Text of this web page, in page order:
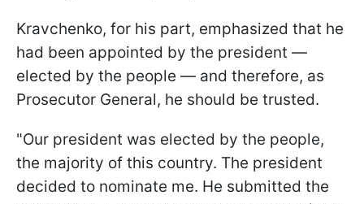
Kravchenko, for his part, emphasized that he
had been appointed by the president —
elected by the people — and therefore, as
Prosecutor General, he should be trusted.
"Our president was elected by the people,
the majority of this country. The president
decided to nominate me. He submitted the